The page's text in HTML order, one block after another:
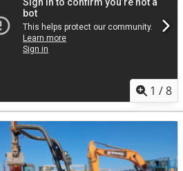
1 /8